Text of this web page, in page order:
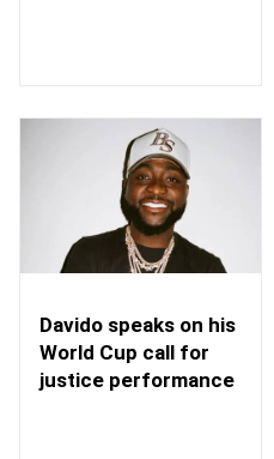
Davido speaks on his
World Cup call for
justice performance